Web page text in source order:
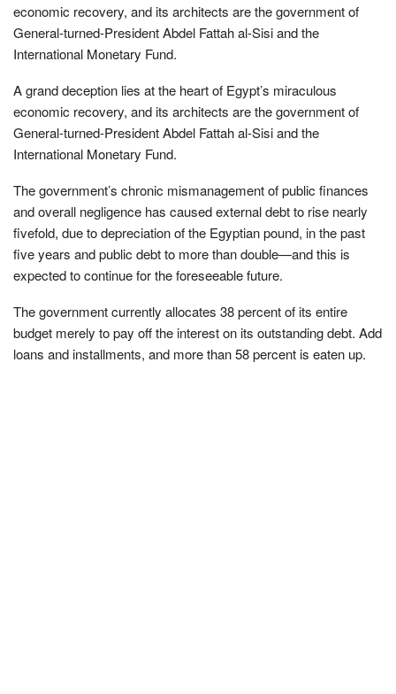
economic recovery, and its architects are the government of
General-turned-President Abdel Fattah al-Sisi and the
International Monetary Fund.
A grand deception lies at the heart of Egypt’s miraculous
economic recovery, and its architects are the government of
General-turned-President Abdel Fattah al-Sisi and the
International Monetary Fund.
The government’s chronic mismanagement of public finances
and overall negligence has caused external debt to rise nearly
fivefold, due to depreciation of the Egyptian pound, in the past
five years and public debt to more than double—and this is
expected to continue for the foreseeable future.
The government currently allocates 38 percent of its entire
budget merely to pay off the interest on its outstanding debt. Add
loans and installments, and more than 58 percent is eaten up.